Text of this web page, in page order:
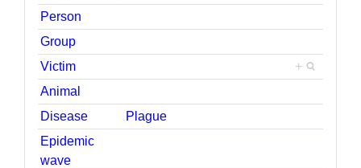
Person
Group
Victim
+
Animal
Disease
Plague
Epidemic
wave